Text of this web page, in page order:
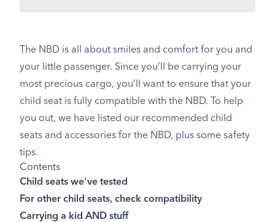
The NBD is all about smiles and comfort for you and
your little passenger. Since you’ll be carrying your
most precious cargo, you’ll want to ensure that your
child seat is fully compatible with the NBD. To help
you out, we have listed our recommended child
seats and accessories for the NBD, plus some safety
tips.
Contents
Child seats we've tested
For other child seats, check compatibility
Carrying a kid AND stuff